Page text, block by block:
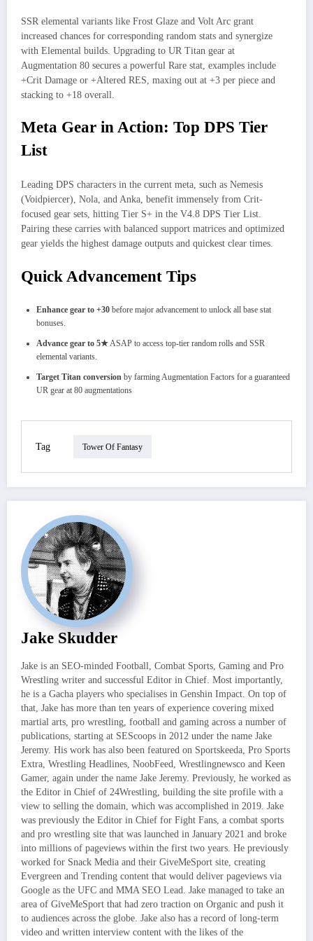
SSR elemental variants like Frost Glaze and Volt Arc grant
increased chances for corresponding random stats and synergize
with Elemental builds. Upgrading to UR Titan gear at
Augmentation 80 secures a powerful Rare stat, examples include
+Crit Damage or +Altered RES, maxing out at +3 per piece and
stacking to +18 overall.
Meta Gear in Action: Top DPS Tier
List
Leading DPS characters in the current meta, such as Nemesis
(Voidpiercer), Nola, and Anka, benefit immensely from Crit-
focused gear sets, hitting Tier S+ in the V4.8 DPS Tier List.
Pairing these carries with balanced support matrices and optimized
gear yields the highest damage outputs and quickest clear times.
Quick Advancement Tips
Enhance gear to +30 before major advancement to unlock all base stat
bonuses.
Advance gear to 5★ASAP to access top-tier random rolls and SSR
elemental variants.
Target Titan conversion by farming Augmentation Factors for a guaranteed
UR gear at 80 augmentations
Tag Tower Of Fantasy
Jake Skudder
Jake is an SEO-minded Football, Combat Sports, Gaming and Pro
Wrestling writer and successful Editor in Chief. Most importantly,
he is a Gacha players who specialises in Genshin Impact. On top of
that, Jake has more than ten years of experience covering mixed
martial arts, pro wrestling, football and gaming across a number of
publications, starting at SEScoops in 2012 under the name Jake
Jeremy. His work has also been featured on Sportskeeda, Pro Sports
Extra, Wrestling Headlines, NoobFeed, Wrestlingnewsco and Keen
Gamer, again under the name Jake Jeremy. Previously, he worked as
the Editor in Chief of 24Wrestling, building the site profile with a
view to selling the domain, which was accomplished in 2019. Jake
was previously the Editor in Chief for Fight Fans, a combat sports
and pro wrestling site that was launched in January 2021 and broke
into millions of pageviews within the first two years. He previously
worked for Snack Media and their GiveMeSport site, creating
Evergreen and Trending content that would deliver pageviews via
Google as the UFC and MMA SEO Lead. Jake managed to take an
area of GiveMeSport that had zero traction on Organic and push it
to audiences across the globe. Jake also has a record of long-term
video and written interview content with the likes of the